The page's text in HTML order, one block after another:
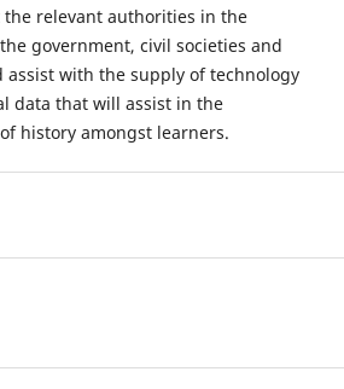
relevant authorities in the
government, civil societies and
with the supply of technology
data that will assist in the
history amongst learners.